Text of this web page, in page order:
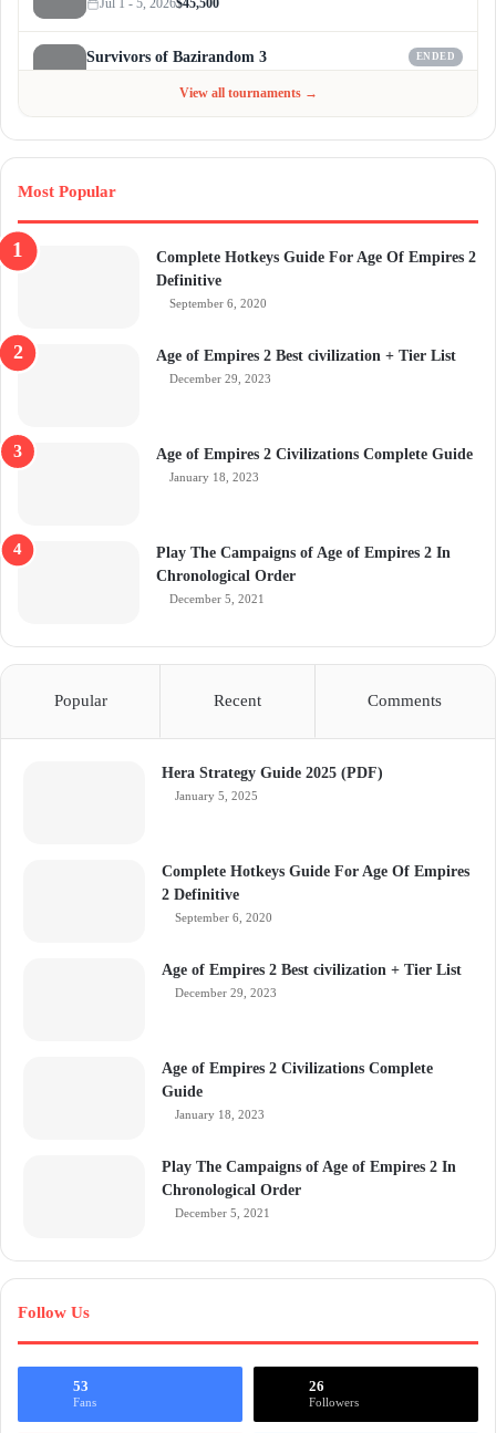
Jul 1 - 5, 2026$45,500
Survivors of Bazirandom 3 ENDED
View all tournaments →
Most Popular
Complete Hotkeys Guide For Age Of Empires 2
Definitive
September 6, 2020
Age of Empires 2 Best civilization + Tier List
December 29, 2023
Age of Empires 2 Civilizations Complete Guide
January 18, 2023
Play The Campaigns of Age of Empires 2 In
Chronological Order
December 5, 2021
Popular Recent Comments
Hera Strategy Guide 2025 (PDF)
January 5, 2025
Complete Hotkeys Guide For Age Of Empires
2 Definitive
September 6, 2020
Age of Empires 2 Best civilization + Tier List
December 29, 2023
Age of Empires 2 Civilizations Complete
Guide
January 18, 2023
Play The Campaigns of Age of Empires 2 In
Chronological Order
December 5, 2021
Follow Us
53
Fans
26
Followers